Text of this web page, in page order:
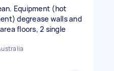
Equipment (hot
degrease walls and
floors, 2 single